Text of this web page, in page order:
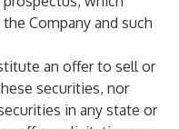
Company and such
an offer to sell or
securities, nor
in any state or